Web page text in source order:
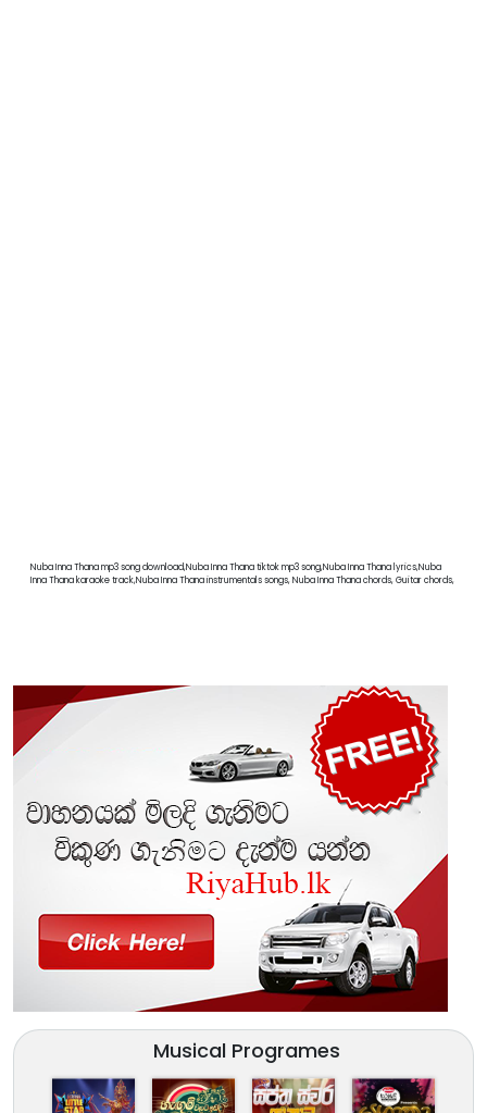
Nuba Inna Thana mp3 song download,Nuba Inna Thana tiktok mp3 song,Nuba Inna Thana lyrics,Nuba
Inna Thana karaoke track,Nuba Inna Thana instrumentals songs, Nuba Inna Thana chords, Guitar chords,
Musical Programes